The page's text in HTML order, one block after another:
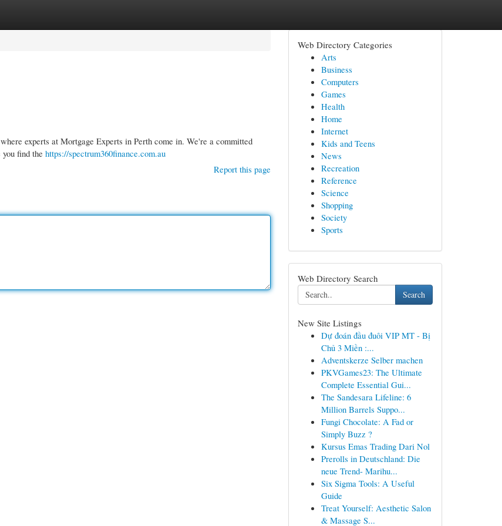
experts at Mortgage Experts in Perth come in. We're a committed
find the https://spectrum360finance.com.au
Report this page
Web Directory Categories
Arts
Business
Computers
Games
Health
Home
Internet
Kids and Teens
News
Recreation
Reference
Science
Shopping
Society
Sports
Web Directory Search
Search
New Site Listings
Dự đoán đầu đuôi VIP MT - Bị
Chủ 3 Miền :...
Adventskerze Selber machen
PKVGames23: The Ultimate
Complete Essential Gui...
The Sandesara Lifeline: 6
Million Barrels Suppo...
Fungi Chocolate: A Fad or
Simply Buzz ?
Kursus Emas Trading Dari Nol
Prerolls in Deutschland: Die
neue Trend- Marihu...
Six Sigma Tools: A Useful
Guide
Treat Yourself: Aesthetic Salon
& Massage S...